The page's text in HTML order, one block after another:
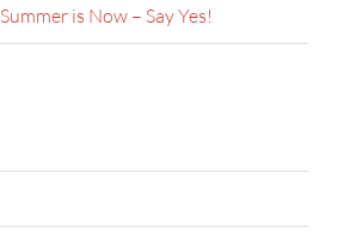
Summer is Now – Say Yes!